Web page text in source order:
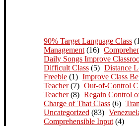
90% Target Language Class
Management (16)
Daily Songs Improve
Difficult Class (5) Distance
Freebie (1) Improve Class
Teacher(7) Out-of-Control
Teacher(8) Regain Control
Charge of That Class (6)
Uncategorized (83)
Comprehensible Input (4)